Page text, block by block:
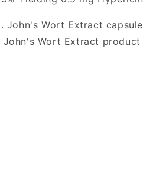
John's Wort Extract
John's Wort Extract